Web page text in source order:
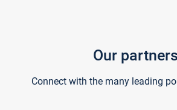
Our partners
Connect with the many leading